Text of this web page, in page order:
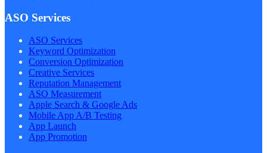
ASO Services
ASO Services
Keyword Optimization
Conversion Optimization
Creative Services
Reputation Management
ASO Measurement
Apple Search & Google Ads
Mobile App A/B Testing
App Launch
App Promotion